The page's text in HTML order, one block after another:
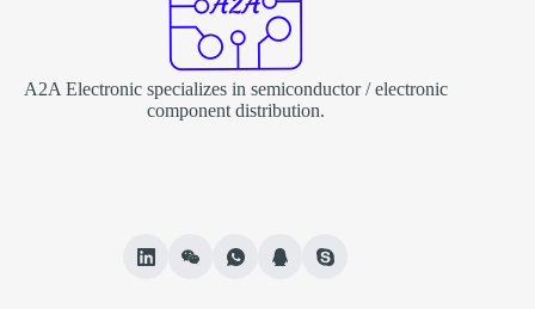
A2A Electronic specializes in semiconductor / electronic
component distribution.